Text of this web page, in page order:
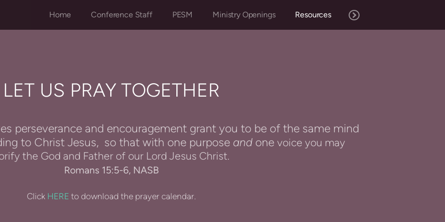
Home Conference Staff PESM Ministry Openings Resources
LET US PRAY TOGETHER
perseverance and encouragement grant you to be of the same mind
to Christ Jesus, so that with one purpose andone voice you may
the God and Father of our Lord Jesus Christ.
Romans 15:5-6, NASB
Click HERE to download the prayer calendar.